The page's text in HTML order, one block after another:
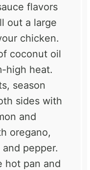
flavors
out a large
chicken.
coconut oil
high heat.
season
sides with
and
oregano,
pepper.
hot pan and